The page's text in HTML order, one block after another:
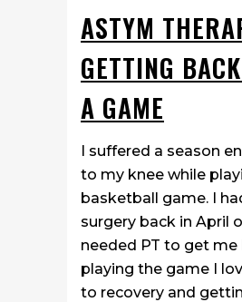
ASTYM
GETTING
A GAME
I suffered a season
to my knee while
basketball game. I
surgery back in April
needed PT to get me
playing the game I
to recovery and